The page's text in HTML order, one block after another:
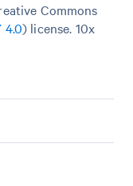
Commons
4.0) license. 10x